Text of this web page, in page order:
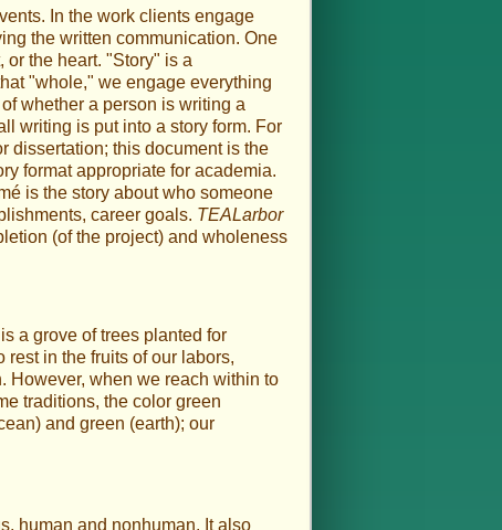
In the work clients engage
the written communication. One
or the heart. "Story" is a
"whole," we engage everything
whether a person is writing a
writing is put into a story form. For
dissertation; this document is the
format appropriate for academia.
is the story about who someone
career goals. TEALarbor
(of the project) and wholeness
a grove of trees planted for
in the fruits of our labors,
However, when we reach within to
traditions, the color green
and green (earth); our
human and nonhuman. It also